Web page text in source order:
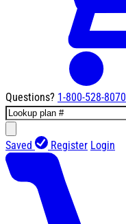
Questions? 1-800-528-8070
Saved Register Login